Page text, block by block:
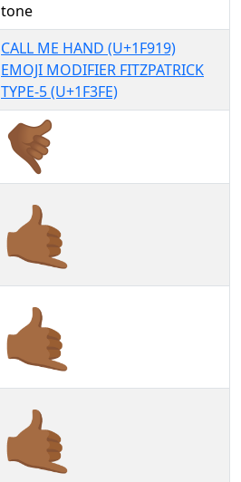
tone
CALL ME HAND (U+1F919)
EMOJI MODIFIER FITZPATRICK
TYPE-5 (U+1F3FE)
🤙🏾
🤙🏾︎
🤙🏾️